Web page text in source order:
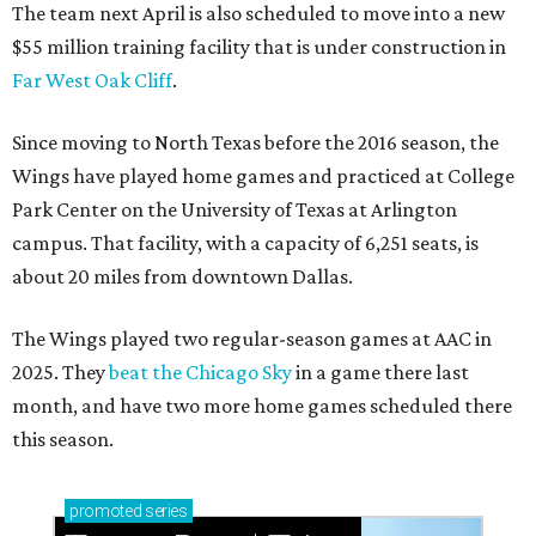
The team next April is also scheduled to move into a new
$55 million training facility that is under construction in
Far West Oak Cliff.
Since moving to North Texas before the 2016 season, the
Wings have played home games and practiced at College
Park Center on the University of Texas at Arlington
campus. That facility, with a capacity of 6,251 seats, is
about 20 miles from downtown Dallas.
The Wings played two regular-season games at AAC in
2025. Theybeat the Chicago Skyin a game there last
month, and have two more home games scheduled there
this season.
promoted series